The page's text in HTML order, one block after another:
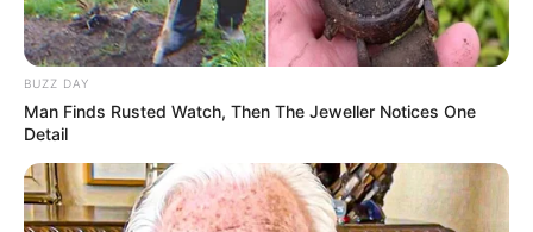
BUZZ DAY
Man Finds Rusted Watch, Then The Jeweller Notices One
Detail